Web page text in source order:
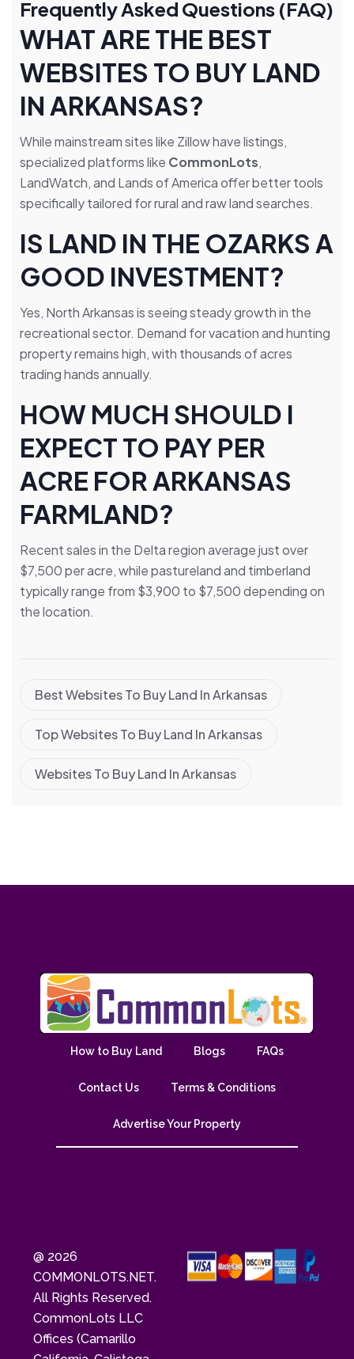
Frequently Asked Questions (FAQ)
WHAT ARE THE BEST
WEBSITES TO BUY LAND
IN ARKANSAS?
While mainstream sites like Zillow have listings,
specialized platforms like CommonLots,
LandWatch, and Lands of America offer better tools
specifically tailored for rural and raw land searches.
IS LAND IN THE OZARKS A
GOOD INVESTMENT?
Yes, North Arkansas is seeing steady growth in the
recreational sector. Demand for vacation and hunting
property remains high, with thousands of acres
trading hands annually.
HOW MUCH SHOULD I
EXPECT TO PAY PER
ACRE FOR ARKANSAS
FARMLAND?
Recent sales in the Delta region average just over
$7,500 per acre, while pastureland and timberland
typically range from $3,900 to $7,500 depending on
the location.
Best Websites To Buy Land In Arkansas
Top Websites To Buy Land In Arkansas
Websites To Buy Land In Arkansas
How to Buy Land Blogs FAQs
Contact Us Terms & Conditions
Advertise Your Property
@ 2026
COMMONLOTS.NET.
All Rights Reserved.
CommonLots LLC
Offices (Camarillo